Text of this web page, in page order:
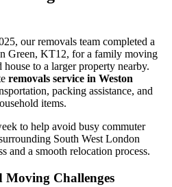
our removals team completed a
Green, KT12, for a family moving
to a larger property nearby.
removals service in Weston
packing assistance, and
items.
to help avoid busy commuter
South West London
and a smooth relocation process.
Moving Challenges